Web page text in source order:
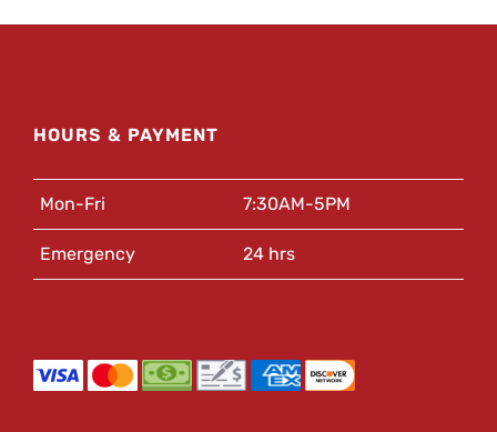
HOURS & PAYMENT
Mon-Fri 7:30AM-5PM
Emergency 24 hrs